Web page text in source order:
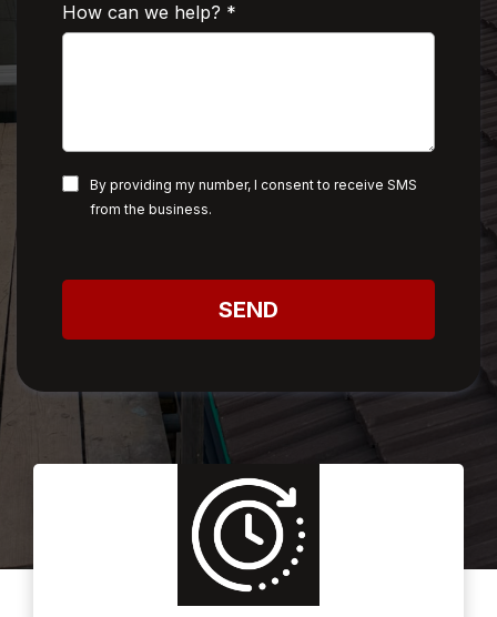
How can we help? *
By providing my number, I consent to receive SMS
from the business.
SEND